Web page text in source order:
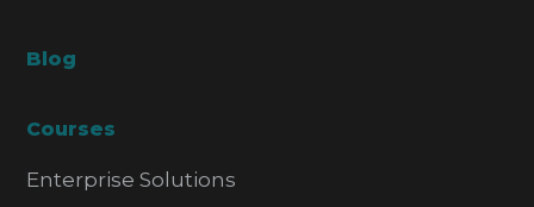
Blog
Courses
Enterprise Solutions